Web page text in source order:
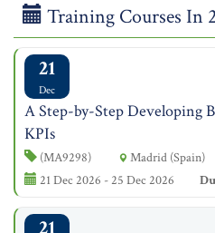
Training Courses In
21
Dec
A Step-by-Step Developing
KPIs
(MA9298)
Madrid (Spain)
21 Dec 2026 - 25 Dec 2026